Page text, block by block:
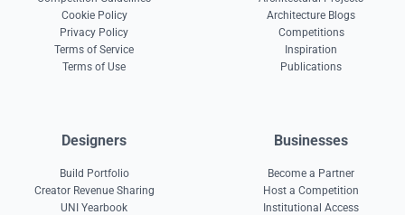
Cookie Policy
Privacy Policy
Terms of Service
Terms of Use
Architecture Blogs
Competitions
Inspiration
Publications
Designers
Build Portfolio
Creator Revenue Sharing
UNI Yearbook
Businesses
Become a Partner
Host a Competition
Institutional Access